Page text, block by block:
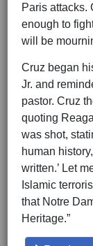
Paris attacks.
enough to
will be
Cruz began
Jr. and
pastor. Cruz
quoting
was shot,
human
written.’ Let
Islamic
that Notre
Heritage.”